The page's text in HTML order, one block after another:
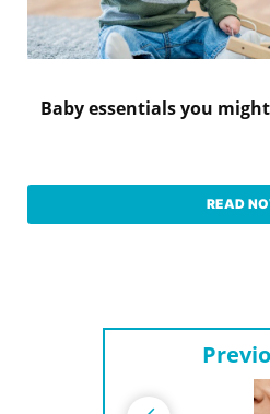
Baby essentials you
READ